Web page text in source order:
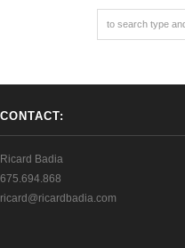
CONTACT:
Ricard Badia
675.694.868
ricard@ricardbadia.com